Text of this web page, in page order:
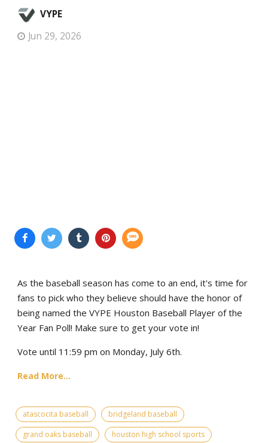
VYPE
Jun 29, 2026
As the baseball season has come to an end, it's time for
fans to pick who they believe should have the honor of
being named the VYPE Houston Baseball Player of the
Year Fan Poll! Make sure to get your vote in!
Vote until 11:59 pm on Monday, July 6th.
Read More...
atascocita baseball
bridgeland baseball
grand oaks baseball
houston high school sports